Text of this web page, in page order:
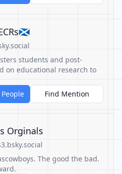
students and post-
on educational research to
Find Mention
Orginals
The good the bad.